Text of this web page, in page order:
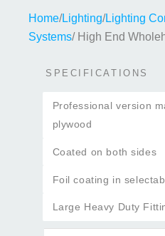
Home/Lighting/Lighting
Systems/ High End
SPECIFICATIONS
Professional version
plywood
Coated on both sides
Foil coating in
Large Heavy Duty